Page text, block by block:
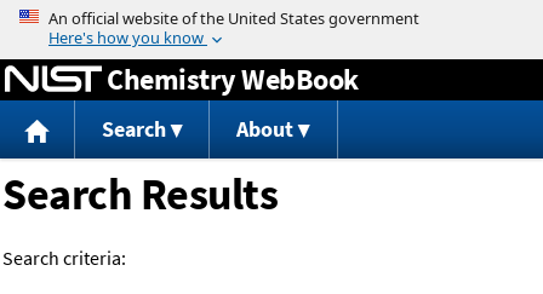
Jump to content
Chemistry WebBook
Search About
Search Results
Search criteria: